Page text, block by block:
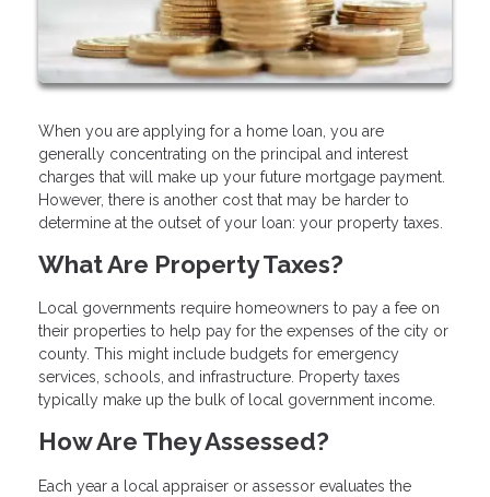
When you are applying for a home loan, you are
generally concentrating on the principal and interest
charges that will make up your future mortgage payment.
However, there is another cost that may be harder to
determine at the outset of your loan: your property taxes.
What Are Property Taxes?
Local governments require homeowners to pay a fee on
their properties to help pay for the expenses of the city or
county. This might include budgets for emergency
services, schools, and infrastructure. Property taxes
typically make up the bulk of local government income.
How Are They Assessed?
Each year a local appraiser or assessor evaluates the